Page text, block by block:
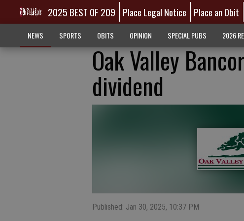
2025 BEST OF 209 Place Legal Notice Place an Obit
NEWS SPORTS OBITS OPINION SPECIAL PUBS 2026
Oak Valley
dividend
Published: Jan 30, 2025, 10:37 PM